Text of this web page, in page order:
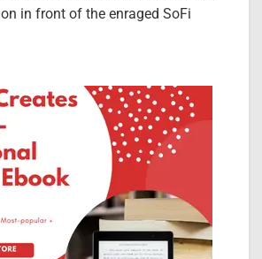
in front of the enraged SoFi